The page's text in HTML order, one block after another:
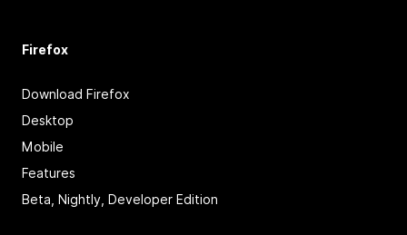
Firefox
Download Firefox
Desktop
Mobile
Features
Beta, Nightly, Developer Edition